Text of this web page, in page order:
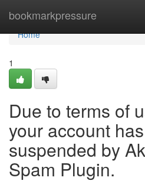
bookmarkpressure
Home
Home
1
Due to terms of
your account
suspended by
Spam Plugin.